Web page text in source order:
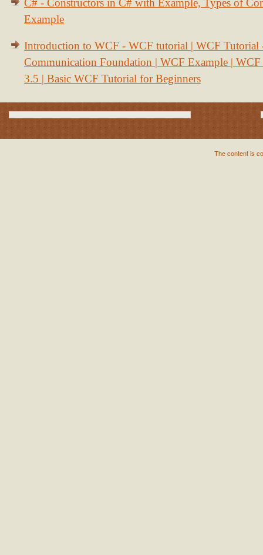
C# - Constructors in C# with Example, Types of
Example
Introduction to WCF - WCF tutorial | WCF Tutorial
Communication Foundation | WCF Example | WCF
3.5 | Basic WCF Tutorial for Beginners
The content is